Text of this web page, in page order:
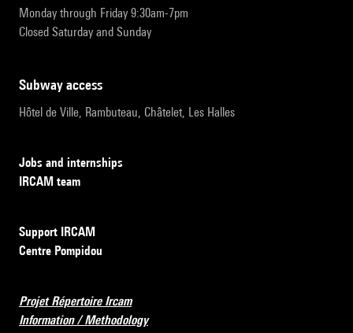
Monday through Friday 9:30am-7pm
Closed Saturday and Sunday
subway access
Hôtel de Ville, Rambuteau, Châtelet, Les Halles
Jobs and internships
IRCAM team
Support IRCAM
Centre Pompidou
Projet Répertoire Ircam
Information / Methodology